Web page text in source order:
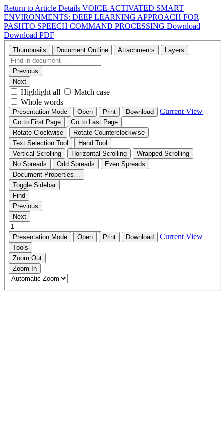
Return to Article Details VOICE-ACTIVATED SMART
ENVIRONMENTS: DEEP LEARNING APPROACH FOR
PASHTO SPEECH COMMAND PROCESSING Download
Download PDF